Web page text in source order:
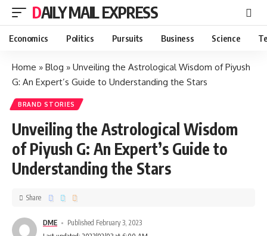
DAILY MAIL EXPRESS
Economics Politics Pursuits Business Science
Home » Blog » Unveiling the Astrological Wisdom of Piyush
G: An Expert’s Guide to Understanding the Stars
BRAND STORIES
Unveiling the Astrological Wisdom
of Piyush G: An Expert’s Guide to
Understanding the Stars
DME
Published February 3, 2023
Share